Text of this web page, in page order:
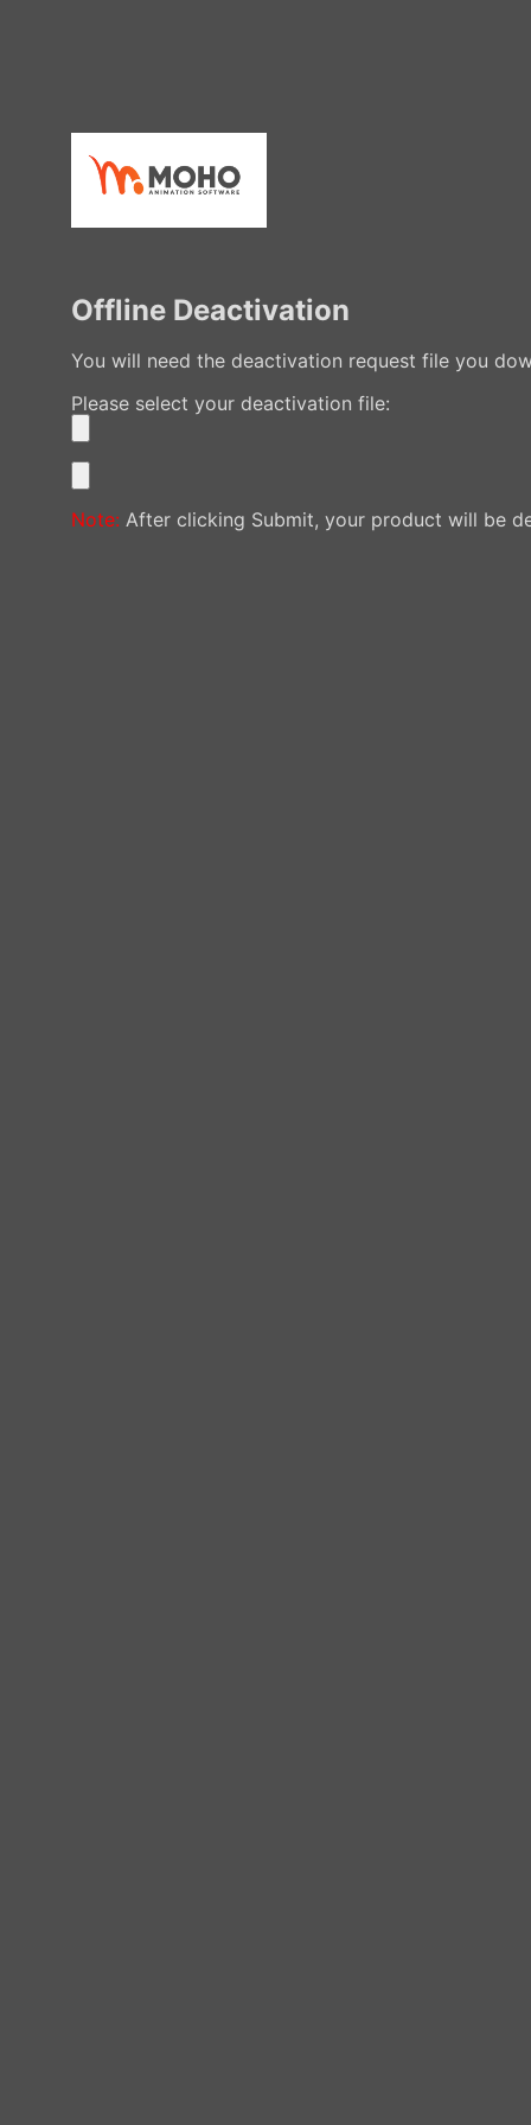
Offline Deactivation
You will need the deactivation request file you
Please select your deactivation file:
Note: After clicking Submit, your product will be